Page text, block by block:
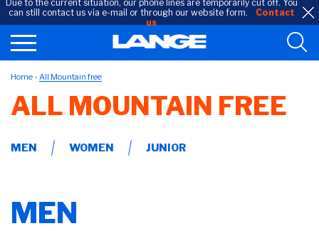
Due to the current situation, our phone lines are temporarily cut off. You
can still contact us via e-mail or through our website form.
Contact
us
Home All Mountain free
ALL MOUNTAIN FREE
MEN WOMEN JUNIOR
MEN